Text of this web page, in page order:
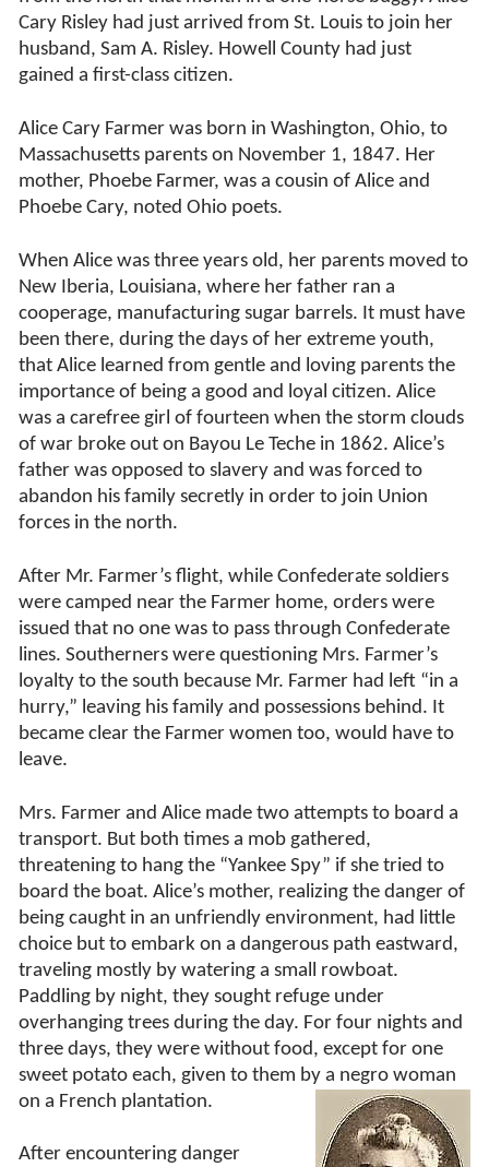
Cary Risley had just arrived from St. Louis to join her
husband, Sam A. Risley. Howell County had just
gained a first-class citizen.
Alice Cary Farmer was born in Washington, Ohio, to
Massachusetts parents on November 1, 1847. Her
mother, Phoebe Farmer, was a cousin of Alice and
Phoebe Cary, noted Ohio poets.
When Alice was three years old, her parents moved to
New Iberia, Louisiana, where her father ran a
cooperage, manufacturing sugar barrels. It must have
been there, during the days of her extreme youth,
that Alice learned from gentle and loving parents the
importance of being a good and loyal citizen. Alice
was a carefree girl of fourteen when the storm clouds
of war broke out on Bayou Le Teche in 1862. Alice’s
father was opposed to slavery and was forced to
abandon his family secretly in order to join Union
forces in the north.
After Mr. Farmer’s flight, while Confederate soldiers
were camped near the Farmer home, orders were
issued that no one was to pass through Confederate
lines. Southerners were questioning Mrs. Farmer’s
loyalty to the south because Mr. Farmer had left “in a
hurry,” leaving his family and possessions behind. It
became clear the Farmer women too, would have to
leave.
Mrs. Farmer and Alice made two attempts to board a
transport. But both times a mob gathered,
threatening to hang the “Yankee Spy” if she tried to
board the boat. Alice’s mother, realizing the danger of
being caught in an unfriendly environment, had little
choice but to embark on a dangerous path eastward,
traveling mostly by watering a small rowboat.
Paddling by night, they sought refuge under
overhanging trees during the day. For four nights and
three days, they were without food, except for one
sweet potato each, given to them by a negro woman
on a French plantation.
After encountering danger